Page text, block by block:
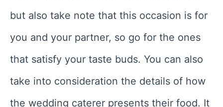
but also take note that this occasion is for
you and your partner, so go for the ones
that satisfy your taste buds. You can also
take into consideration the details of how
the wedding caterer presents their food. It